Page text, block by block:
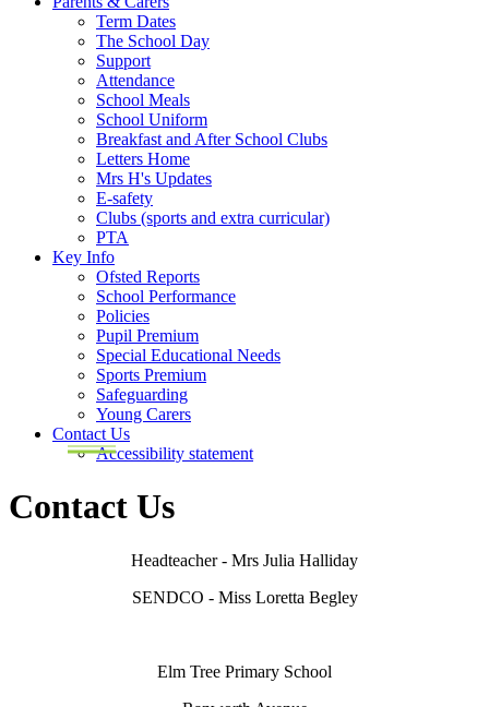
Term Dates
The School Day
Support
Attendance
School Meals
School Uniform
Breakfast and After School Clubs
Letters Home
Mrs H's Updates
E-safety
Clubs (sports and extra curricular)
PTA
Key Info
Ofsted Reports
School Performance
Policies
Pupil Premium
Special Educational Needs
Sports Premium
Safeguarding
Young Carers
Contact Us
Accessibility statement
Contact Us
Headteacher - Mrs Julia Halliday
SENDCO - Miss Loretta Begley
Elm Tree Primary School